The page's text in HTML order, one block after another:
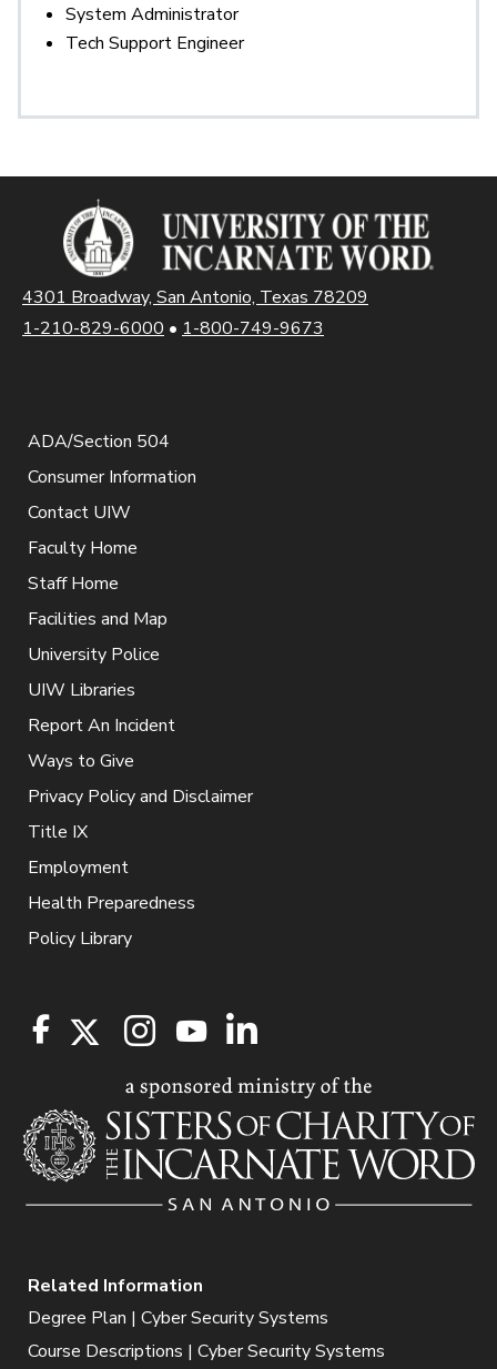
System Administrator
Tech Support Engineer
4301 Broadway, San Antonio, Texas 78209
1-210-829-6000 • 1-800-749-9673
ADA/Section 504
Consumer Information
Contact UIW
Faculty Home
Staff Home
Facilities and Map
University Police
UIW Libraries
Report An Incident
Ways to Give
Privacy Policy and Disclaimer
Title IX
Employment
Health Preparedness
Policy Library
Related Information
Degree Plan | Cyber Security Systems
Course Descriptions | Cyber Security Systems